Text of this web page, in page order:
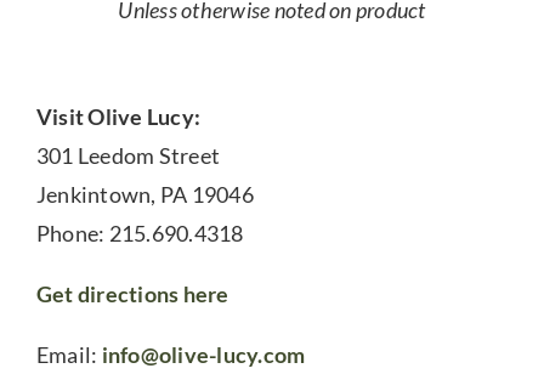
Unless otherwise noted on product
Visit Olive Lucy:
301 Leedom Street
Jenkintown, PA 19046
Phone: 215.690.4318
Get directions here
Email: info@olive-lucy.com